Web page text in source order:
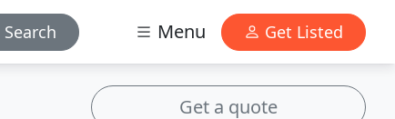
Search Menu Get Listed
Get a quote